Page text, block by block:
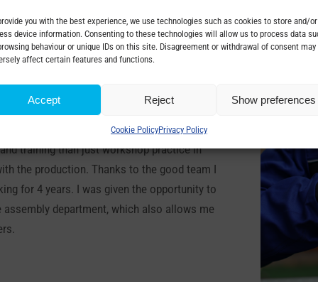
you with the best experience, we use technologies such as cookies to store and/or
device information. Consenting to these technologies will allow us to process data
behaviour or unique IDs on this site. Disagreement or withdrawal of consent may
affect certain features and functions.
Accept Reject Show preferences
Cookie PolicyPrivacy Policy
Engineering at Rybnička Street in
I wanted to continue the family tradition
I did a dual in BEZ throughout my
training than just workshop practice in
the production. Thanks to the good team I
for 4 years. I was given the opportunity to
department, which also allows me